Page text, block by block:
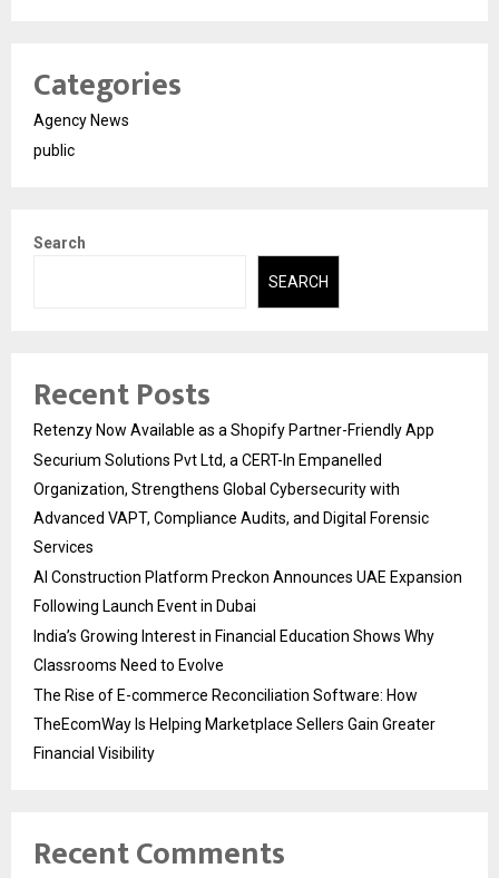
Categories
Agency News
public
Search
SEARCH
Recent Posts
Retenzy Now Available as a Shopify Partner-Friendly App
Securium Solutions Pvt Ltd, a CERT-In Empanelled
Organization, Strengthens Global Cybersecurity with
Advanced VAPT, Compliance Audits, and Digital Forensic
Services
AI Construction Platform Preckon Announces UAE Expansion
Following Launch Event in Dubai
India’s Growing Interest in Financial Education Shows Why
Classrooms Need to Evolve
The Rise of E-commerce Reconciliation Software: How
TheEcomWay Is Helping Marketplace Sellers Gain Greater
Financial Visibility
Recent Comments